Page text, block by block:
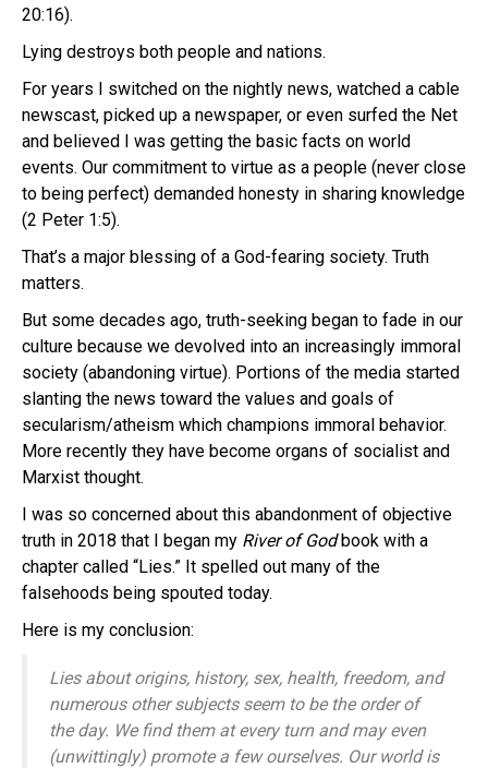
20:16).
Lying destroys both people and nations.
For years I switched on the nightly news, watched a cable
newscast, picked up a newspaper, or even surfed the Net
and believed I was getting the basic facts on world
events. Our commitment to virtue as a people (never close
to being perfect) demanded honesty in sharing knowledge
(2 Peter 1:5).
That’s a major blessing of a God-fearing society. Truth
matters.
But some decades ago, truth-seeking began to fade in our
culture because we devolved into an increasingly immoral
society (abandoning virtue). Portions of the media started
slanting the news toward the values and goals of
secularism/atheism which champions immoral behavior.
More recently they have become organs of socialist and
Marxist thought.
I was so concerned about this abandonment of objective
truth in 2018 that I began my River of Godbook with a
chapter called “Lies.” It spelled out many of the
falsehoods being spouted today.
Here is my conclusion:
Lies about origins, history, sex, health, freedom, and
numerous other subjects seem to be the order of
the day. We find them at every turn and may even
(unwittingly) promote a few ourselves. Our world is